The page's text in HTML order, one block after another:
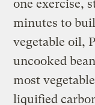
one exercise,
minutes to
vegetable oil,
uncooked
most
liquified